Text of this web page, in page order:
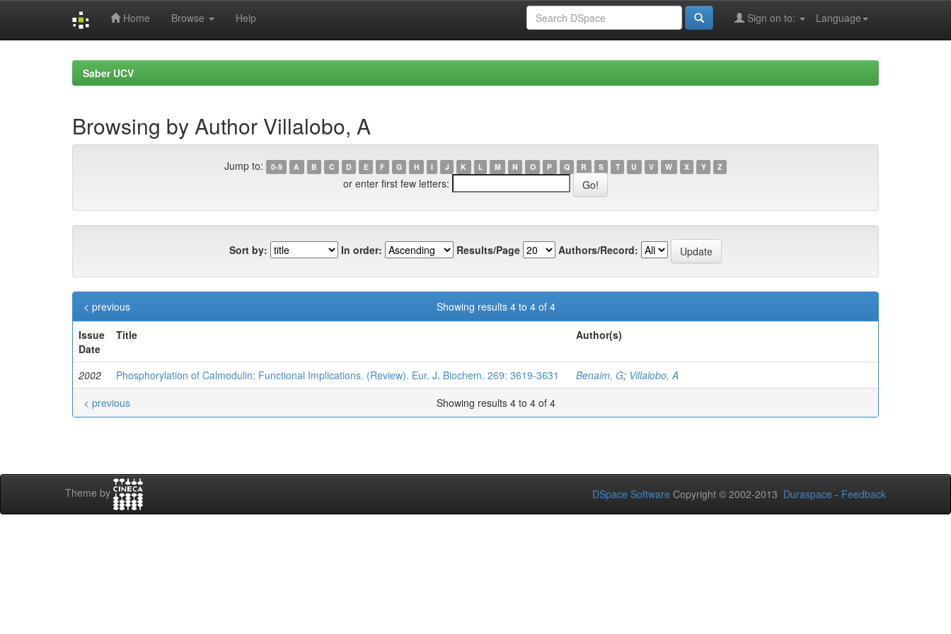
Home Browse Help Language
Sign on to:
Saber UCV
Browsing by Author Villalobo, A
Jump to: 0-9 A B C D E F G H I J K L M N O P Q R S T U V W X Y Z
or enter first few letters:
Sort by: In order: Results/Page Authors/Record:
Showing results 4 to 4 of 4
< previous
Issue
Date
Title Author(s)
2002 Phosphorylation of Calmodulin: Functional Implications. (Review). Eur. J. Biochem. 269: 3619-3631 Benaim, G; Villalobo, A
Showing results 4 to 4 of 4
< previous
Theme by DSpace Software Copyright © 2002-2013 Duraspace - Feedback